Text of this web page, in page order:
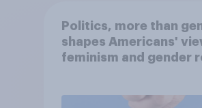
Politics, more than
shapes Americans'
feminism and gender